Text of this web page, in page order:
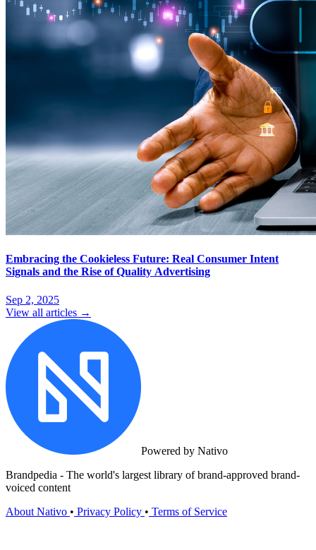
Embracing the Cookieless Future: Real Consumer Intent
Signals and the Rise of Quality Advertising
Sep 2, 2025
View all articles →
Powered by Nativo
Brandpedia - The world's largest library of brand-approved brand-
voiced content
About Nativo • Privacy Policy • Terms of Service